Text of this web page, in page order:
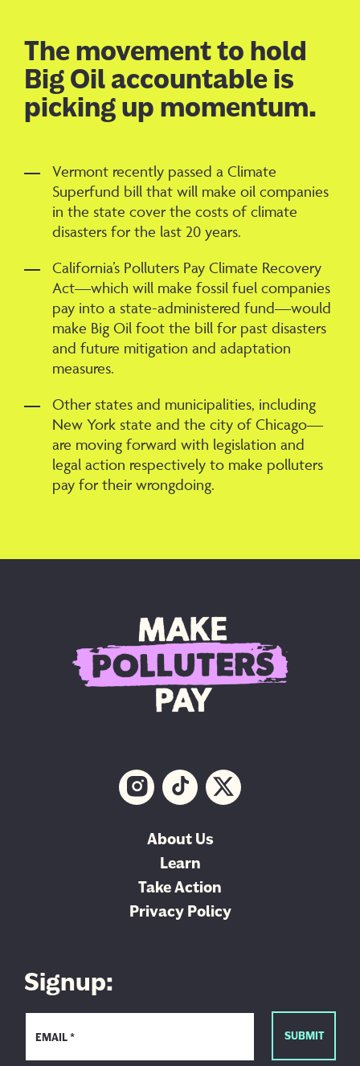
The movement to hold
Big Oil accountable is
picking up momentum.
Vermont recently passed a Climate
Superfund bill that will make oil companies
in the state cover the costs of climate
disasters for the last 20 years.
California’s Polluters Pay Climate Recovery
Act—which will make fossil fuel companies
pay into a state-administered fund—would
make Big Oil foot the bill for past disasters
and future mitigation and adaptation
measures.
Other states and municipalities, including
New York state and the city of Chicago—
are moving forward with legislation and
legal action respectively to make polluters
pay for their wrongdoing.
About Us
Learn
Take Action
Privacy Policy
Signup: